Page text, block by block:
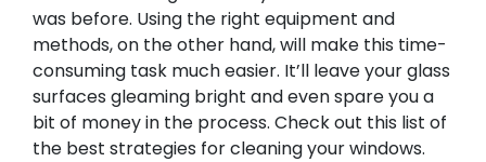
was before. Using the right equipment and
methods, on the other hand, will make this time-
consuming task much easier. It’ll leave your glass
surfaces gleaming bright and even spare you a
bit of money in the process. Check out this list of
the best strategies for cleaning your windows.